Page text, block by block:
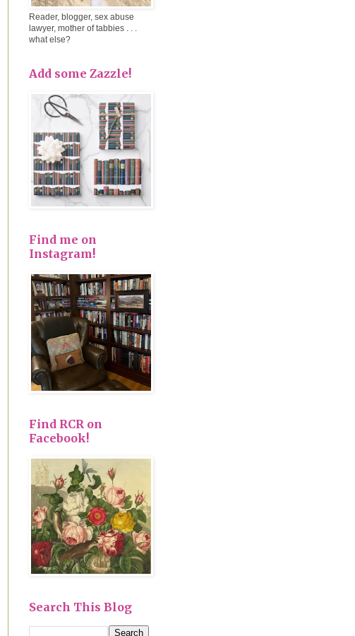
Reader, blogger, sex abuse
lawyer, mother of tabbies . . .
what else?
Add some Zazzle!
Find me on
Instagram!
Find RCR on
Facebook!
Search This Blog